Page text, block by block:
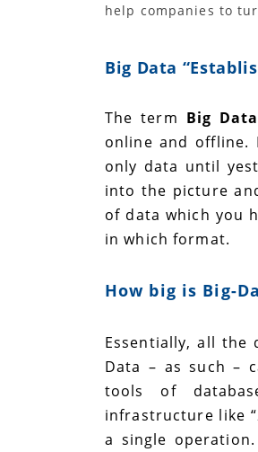
help companies to
Big Data “
The term Big Data
online and offline.
only data until
into the picture
of data which you
in which format.
How big is Big-
Essentially, all the
Data – as such –
tools of
infrastructure like “
a single